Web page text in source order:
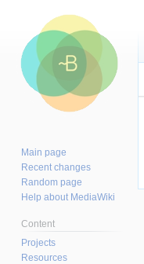
Main page
Recent changes
Random page
Help about MediaWiki
Content
Projects
Resources